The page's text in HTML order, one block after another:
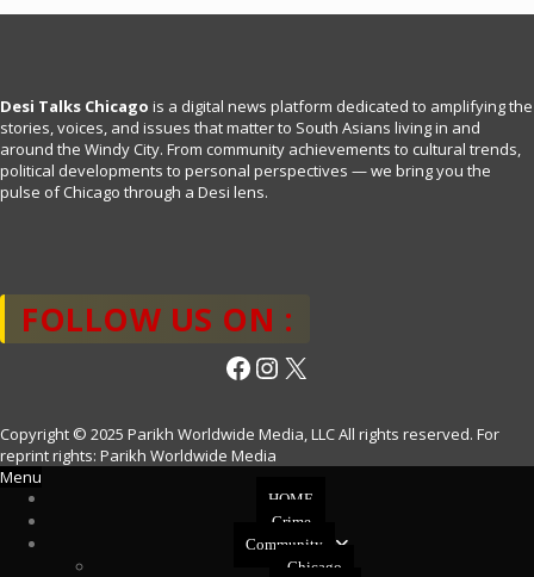
Desi Talks Chicago is a digital news platform dedicated to amplifying the
stories, voices, and issues that matter to South Asians living in and
around the Windy City. From community achievements to cultural trends,
political developments to personal perspectives — we bring you the
pulse of Chicago through a Desi lens.
FOLLOW US ON :
Facebook
Instagram
X
Copyright © 2025 Parikh Worldwide Media, LLC All rights reserved. For
reprint rights: Parikh Worldwide Media
Menu
HOME
Crime
Community
Chicago